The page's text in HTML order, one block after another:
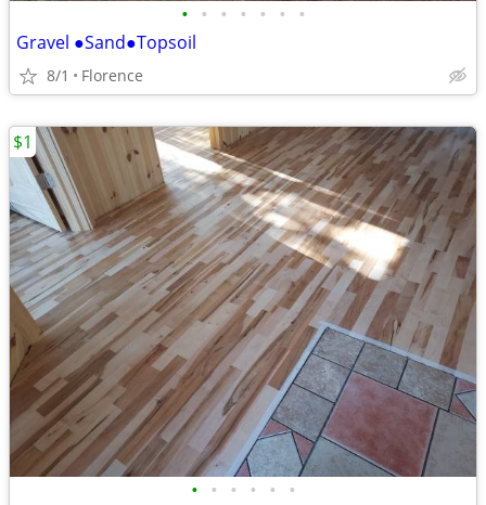
• • • • • • •
Gravel ●Sand●Topsoil
8/1 Florence
• • • • • •
$1